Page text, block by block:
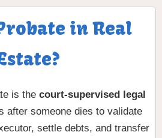
in Real
is the court-supervised legal
after someone dies to validate
settle debts, and transfer